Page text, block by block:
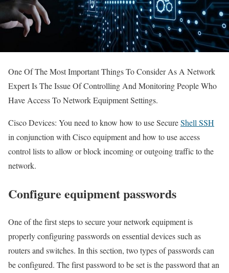
One Of The Most Important Things To Consider As A Network
Expert Is The Issue Of Controlling And Monitoring People Who
Have Access To Network Equipment Settings.
Cisco Devices: You need to know how to use SecureShell SSH
in conjunction with Cisco equipment and how to use access
control lists to allow or block incoming or outgoing traffic to the
network.
Configure equipment passwords
One of the first steps to secure your network equipment is
properly configuring passwords on essential devices such as
routers and switches. In this section, two types of passwords can
be configured. The first password to be set is the password that an